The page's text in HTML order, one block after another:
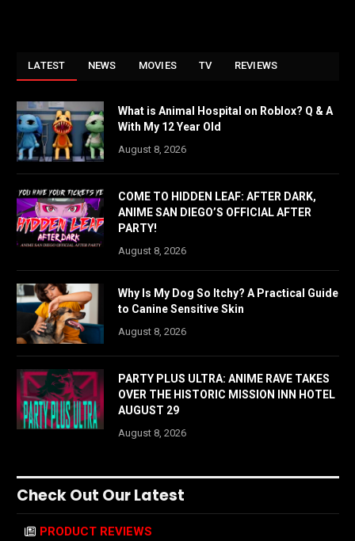
LATEST NEWS MOVIES TV REVIEWS
What is Animal Hospital on Roblox? Q & A
With My 12 Year Old
August 8, 2026
COME TO HIDDEN LEAF: AFTER DARK,
ANIME SAN DIEGO’S OFFICIAL AFTER
PARTY!
August 8, 2026
Why Is My Dog So Itchy? A Practical Guide
to Canine Sensitive Skin
August 8, 2026
PARTY PLUS ULTRA: ANIME RAVE TAKES
OVER THE HISTORIC MISSION INN HOTEL
AUGUST 29
August 8, 2026
Check Out Our Latest
PRODUCT REVIEWS